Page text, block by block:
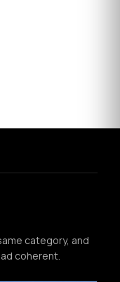
category, and
coherent.